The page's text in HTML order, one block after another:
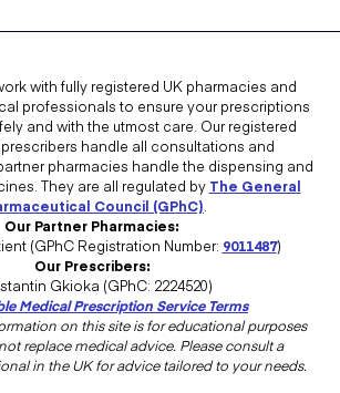
with fully registered UK pharmacies and
professionals to ensure your prescriptions
and with the utmost care. Our registered
handle all consultations and
pharmacies handle the dispensing and
They are all regulated by The General
Council (GPhC)
Our Partner Pharmacies:
(GPhC Registration Number: 9011487)
Our Prescribers:
Gkioka (GPhC: 2224520)
Medical Prescription Service Terms
on this site is for educational purposes
replace medical advice. Please consult a
in the UK for advice tailored to your needs.